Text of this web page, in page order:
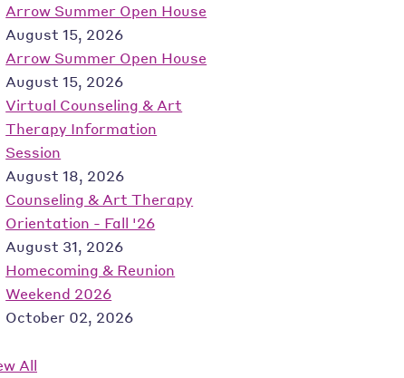
Arrow Summer Open House
August 15, 2026
Arrow Summer Open House
August 15, 2026
Virtual Counseling & Art
Therapy Information
Session
August 18, 2026
Counseling & Art Therapy
Orientation - Fall '26
August 31, 2026
Homecoming & Reunion
Weekend 2026
October 02, 2026
All